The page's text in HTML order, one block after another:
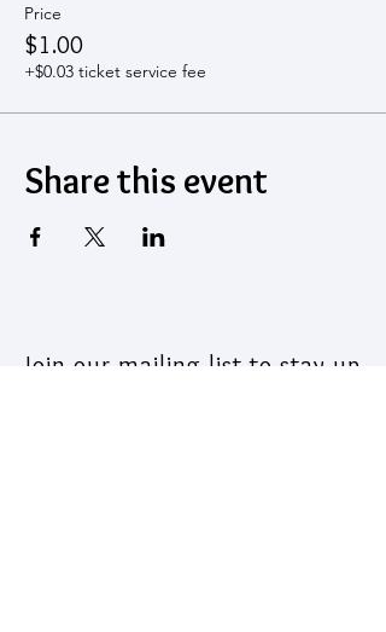
Price
$1.00
+$0.03 ticket service fee
Share this event
Join our mailing list to stay up